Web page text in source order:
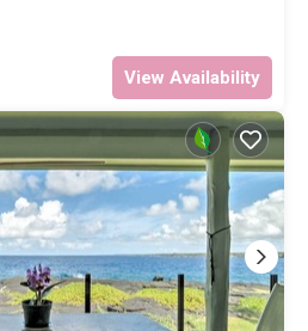
View Availability